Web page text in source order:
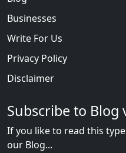
Businesses
Write For Us
Privacy Policy
Disclaimer
Subscribe to Blog
If you like to read this
our Blog...